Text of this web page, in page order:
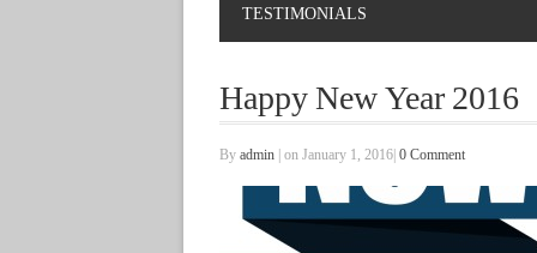
TESTIMONIALS
Happy New Year 2016
By admin on January 1, 2016 0 Comment